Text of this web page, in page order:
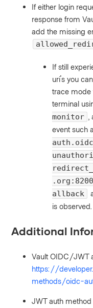
If either login
response from
add the missing
If still
uri's you
trace mode
terminal
monitor
event such
allback
is observed.
Additional
Vault OIDC/JWT
https://
methods/oidc-
JWT auth